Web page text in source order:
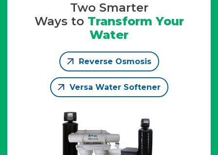
Two Smarter
Ways to Transform Your
Water
Reverse Osmosis
Versa Water Softener